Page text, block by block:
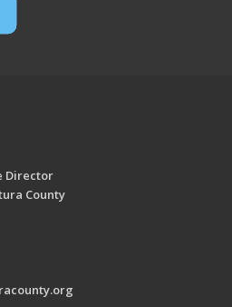
Director
County